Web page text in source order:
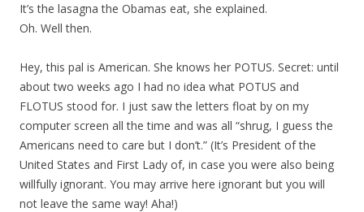
It’s the lasagna the Obamas eat, she explained.
Oh. Well then.
Hey, this pal is American. She knows her POTUS. Secret: until
about two weeks ago I had no idea what POTUS and
FLOTUS stood for. I just saw the letters float by on my
computer screen all the time and was all “shrug, I guess the
Americans need to care but I don’t.” (It’s President of the
United States and First Lady of, in case you were also being
willfully ignorant. You may arrive here ignorant but you will
not leave the same way! Aha!)